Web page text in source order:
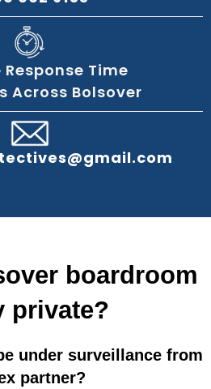
Time
Across Bolsover
boardroom
private?
under surveillance from
partner?